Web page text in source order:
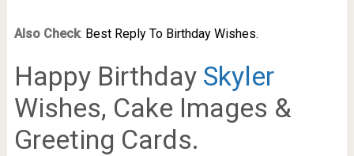
Also Check: Best Reply To Birthday Wishes.
Happy Birthday Skyler
Wishes, Cake Images &
Greeting Cards.